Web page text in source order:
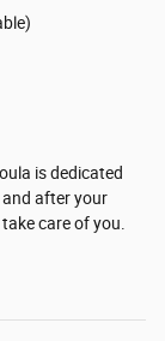
is dedicated
after your
care of you.